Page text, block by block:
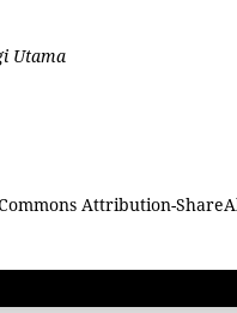
Utama
Attribution-